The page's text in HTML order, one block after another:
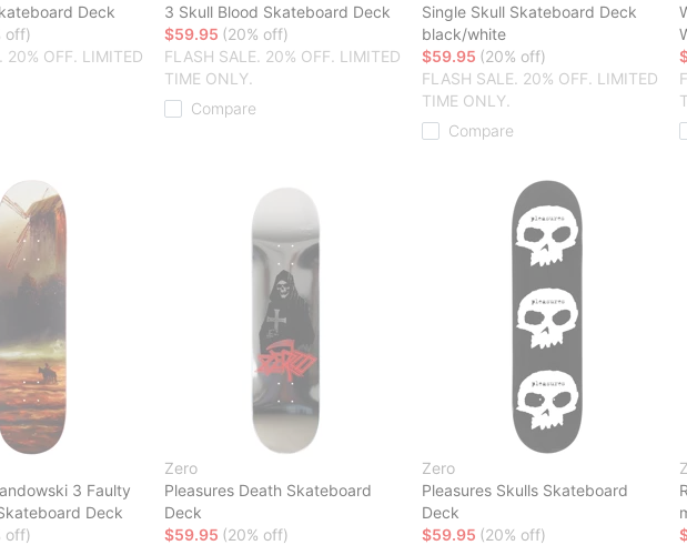
Deck
off)
20% OFF. LIMITED
3 Skull Blood Skateboard Deck
$59.95 (20% off)
FLASH SALE. 20% OFF. LIMITED
TIME ONLY.
Compare
Single Skull Skateboard Deck
black/white
$59.95 (20% off)
FLASH SALE. 20% OFF. LIMITED
TIME ONLY.
Compare
3 Faulty
Deck
off)
Zero
Pleasures Death Skateboard
Deck
$59.95 (20% off)
Zero
Pleasures Skulls Skateboard
Deck
$59.95 (20% off)